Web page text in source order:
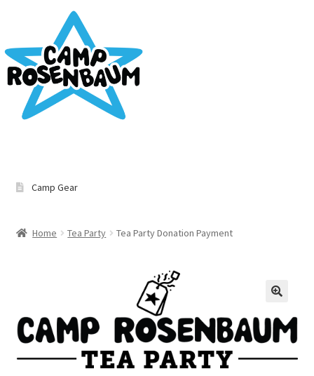
Home
Cart
My account
Camp Gear
Home Tea Party Tea Party Donation Payment